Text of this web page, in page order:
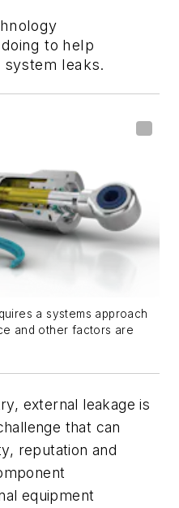
to help
system leaks.
a systems approach
and other factors are
external leakage is
that can
reputation and
equipment